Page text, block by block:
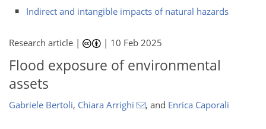
Indirect and intangible impacts of natural hazards
Research article | | 10 Feb 2025
Flood exposure of environmental
assets
Gabriele Bertoli, Chiara Arrighi , and Enrica Caporali